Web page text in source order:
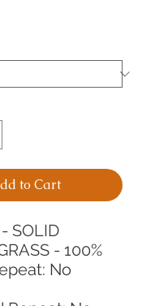
to Cart
SOLID
- 100%
No